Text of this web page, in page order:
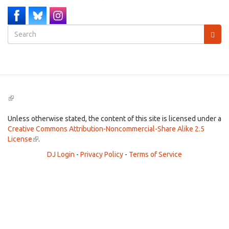
Search
form
(link
external)
Unless otherwise stated, the content of this site is licensed under a
Creative Commons Attribution-Noncommercial-Share Alike 2.5
License(link
external)
.
DJ Login - Privacy Policy - Terms of Service